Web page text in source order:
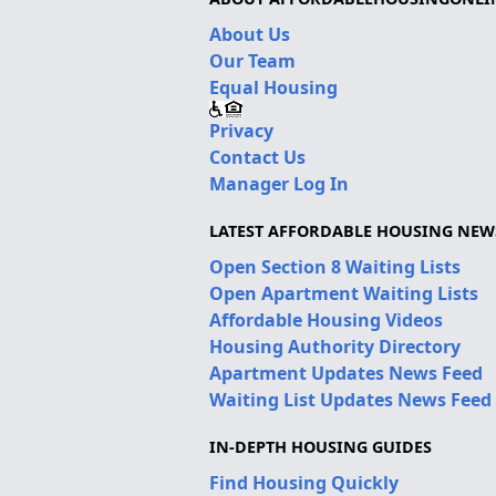
About Us
Our Team
Equal Housing
Privacy
Contact Us
Manager Log In
LATEST AFFORDABLE HOUSING
Open Section 8 Waiting Lists
Open Apartment Waiting Lists
Affordable Housing Videos
Housing Authority Directory
Apartment Updates News Feed
Waiting List Updates News Feed
IN-DEPTH HOUSING GUIDES
Find Housing Quickly